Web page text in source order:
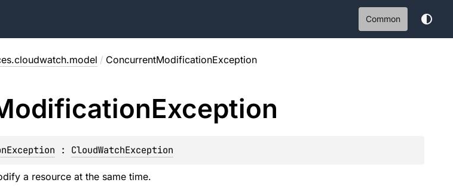
Common
/ ConcurrentModificationException
Exception
: CloudWatchException
a resource at the same time.